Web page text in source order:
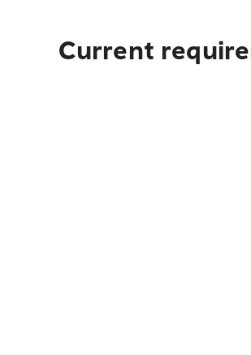
Current